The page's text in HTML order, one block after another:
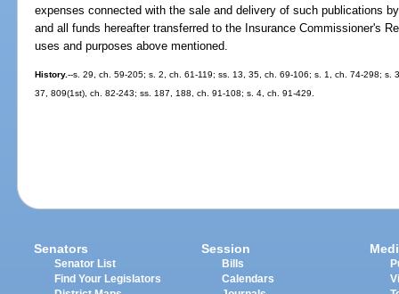
expenses connected with the sale and delivery of such publications
and all funds hereafter transferred to the Insurance Commissioner's
uses and purposes above mentioned.
History.--s. 29, ch. 59-205; s. 2, ch. 61-119; ss. 13, 35, ch. 69-106; s. 1, ch. 74-298;
37, 809(1st), ch. 82-243; ss. 187, 188, ch. 91-108; s. 4, ch. 91-429.
Senators
Senator List
Find Your Legislators
Session
Bills
Calendars